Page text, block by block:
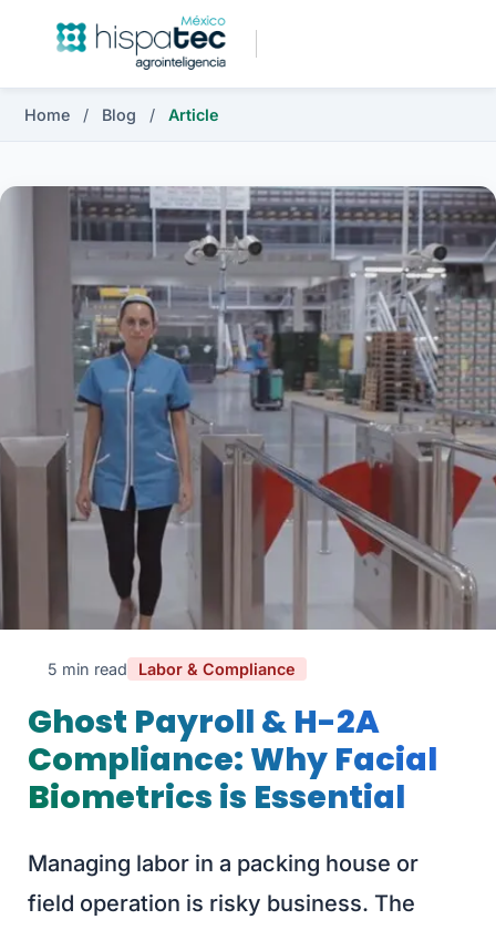
Home / Blog / Article
5 min read Labor & Compliance
Ghost Payroll & H-2A
Compliance: Why Facial
Biometrics is Essential
Managing labor in a packing house or
field operation is risky business. The